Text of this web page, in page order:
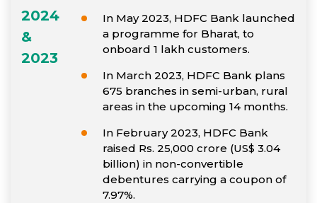
2024
&
2023
In May 2023, HDFC Bank launched
a programme for Bharat, to
onboard 1 lakh customers.
In March 2023, HDFC Bank plans
675 branches in semi-urban, rural
areas in the upcoming 14 months.
In February 2023, HDFC Bank
raised Rs. 25,000 crore (US$ 3.04
billion) in non-convertible
debentures carrying a coupon of
7.97%.